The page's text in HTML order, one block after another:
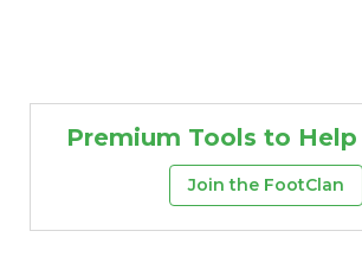
Premium Tools to Help
Join the FootClan